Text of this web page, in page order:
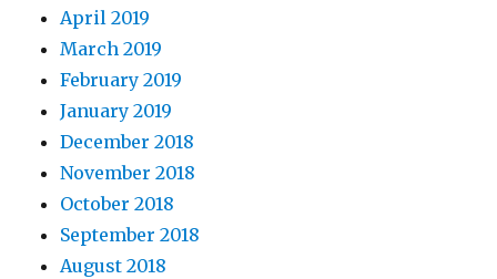
April 2019
March 2019
February 2019
January 2019
December 2018
November 2018
October 2018
September 2018
August 2018